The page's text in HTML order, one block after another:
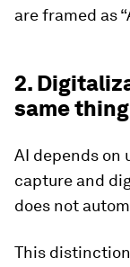
are framed as
2.
same thing
AI depends on
capture and
does not
This